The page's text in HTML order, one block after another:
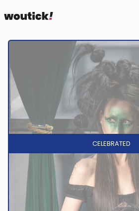
CELEBRATED